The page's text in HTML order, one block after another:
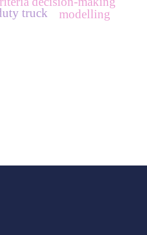
truck
modelling